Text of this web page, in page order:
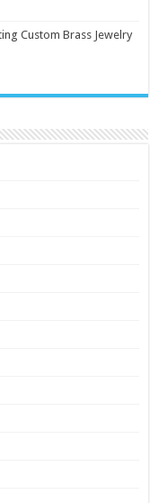
Custom Brass Jewelry